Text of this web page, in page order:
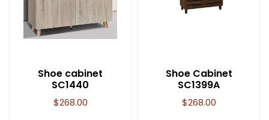
Shoe cabinet
SC1440
$268.00
Shoe Cabinet
SC1399A
$268.00